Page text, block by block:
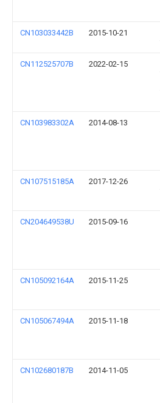
CN103033442B 2015-10-21
CN112525707B 2022-02-15
CN103983302A 2014-08-13
CN107515185A 2017-12-26
CN204649538U 2015-09-16
CN105092164A 2015-11-25
CN105067494A 2015-11-18
CN102680187B 2014-11-05